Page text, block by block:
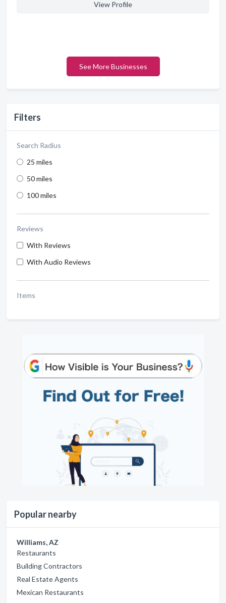
Filters
Search Radius
25 miles
50 miles
100 miles
Reviews
With Reviews
With Audio Reviews
Items
Popular nearby
Williams, AZ
Restaurants
Building Contractors
Real Estate Agents
Mexican Restaurants
View Profile
See More Businesses